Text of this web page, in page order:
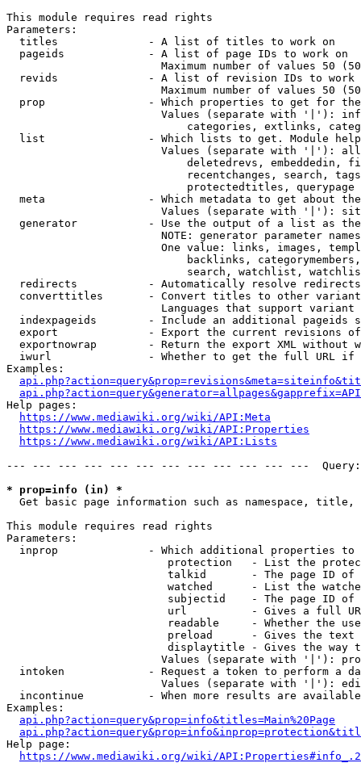
This module requires read rights
Parameters:
  titles              - A list of titles to work on
  pageids             - A list of page IDs to work on
Maximum number of values 50
revids              - A list of revision IDs to work
Maximum number of values 50
prop                - Which properties to get for
Values (separate with '|'):
categories, extlinks,
list                - Which lists to get. Module
Values (separate with '|'):
deletedrevs, embeddedin,
recentchanges, search,
                            protectedtitles, querypage
meta                - Which metadata to get about
Values (separate with '|'):
generator           - Use the output of a list as
NOTE: generator parameter
One value: links, images,
backlinks,
search, watchlist,
  redirects           - Automatically resolve redirects
converttitles       - Convert titles to other
Languages that support
indexpageids        - Include an additional pageids
export              - Export the current revisions
exportnowrap        - Return the export XML without
iwurl               - Whether to get the full URL
Examples:
Help pages:
https://www.mediawiki.org/wiki/API:Meta
https://www.mediawiki.org/wiki/API:Properties
https://www.mediawiki.org/wiki/API:Lists
--- --- --- --- --- --- --- --- --- --- --- ---
* prop=info (in) *
Get basic page information such as namespace, title,
This module requires read rights
Parameters:
inprop              - Which additional properties to
protection   - List the
talkid       - The page ID
watched      - List the
subjectid    - The page ID
url          - Gives a full
readable     - Whether the
preload      - Gives the
displaytitle - Gives the way
Values (separate with '|'):
intoken             - Request a token to perform a
Values (separate with '|'):
incontinue          - When more results are
Examples:
api.php?action=query&prop=info&titles=Main%20Page
Help page:
https://www.mediawiki.org/wiki/